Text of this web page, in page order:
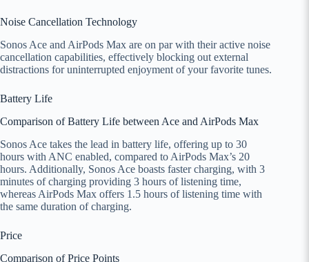
Noise Cancellation Technology
Sonos Ace and AirPods Max are on par with their active noise
cancellation capabilities, effectively blocking out external
distractions for uninterrupted enjoyment of your favorite tunes.
Battery Life
Comparison of Battery Life between Ace and AirPods Max
Sonos Ace takes the lead in battery life, offering up to 30
hours with ANC enabled, compared to AirPods Max’s 20
hours. Additionally, Sonos Ace boasts faster charging, with 3
minutes of charging providing 3 hours of listening time,
whereas AirPods Max offers 1.5 hours of listening time with
the same duration of charging.
Price
Comparison of Price Points